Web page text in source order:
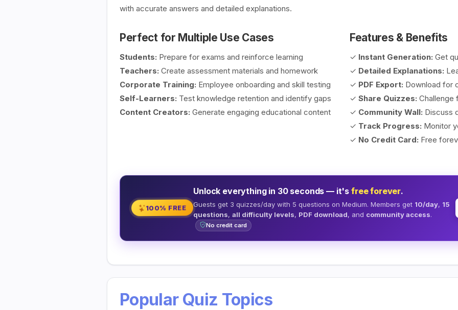
with accurate answers and detailed explanations.
Perfect for Multiple Use Cases
Students: Prepare for exams and reinforce learning
Teachers: Create assessment materials and homework
Corporate Training: Employee onboarding and skill testing
Self-Learners: Test knowledge retention and identify gaps
Content Creators: Generate engaging educational content
Features & Benefits
✓ Instant Generation: Get
✓ Detailed Explanations:
✓ PDF Export: Download for
✓ Share Quizzes: Challenge
✓ Community Wall: Discuss
✓ Track Progress: Monitor
✓ No Credit Card: Free
100% FREE
Unlock everything in 30 seconds — it's free forever.
Guests get 3 quizzes/day with 5 questions on Medium. Members get 10/day, 15
questions,all difficulty levels, PDF download, and community access.
No credit card
Popular Quiz Topics